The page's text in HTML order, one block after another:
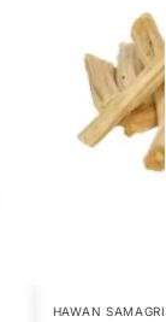
HAWAN